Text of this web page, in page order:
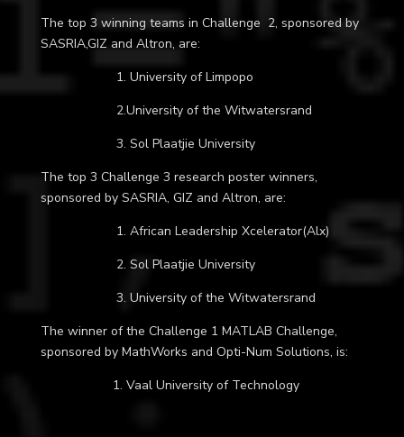
The top 3 winning teams in Challenge 2, sponsored by
SASRIA,GIZ and Altron, are:
1. University of Limpopo
2.University of the Witwatersrand
3. Sol Plaatjie University
The top 3 Challenge 3 research poster winners,
sponsored by SASRIA, GIZ and Altron, are:
1. African Leadership Xcelerator(Alx)
2. Sol Plaatjie University
3. University of the Witwatersrand
The winner of the Challenge 1 MATLAB Challenge,
sponsored by MathWorks and Opti-Num Solutions, is:
1. Vaal University of Technology